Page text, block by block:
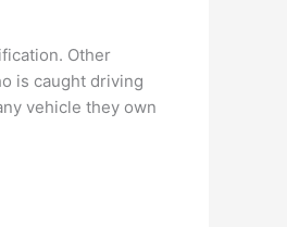
Other
is caught driving
vehicle they own